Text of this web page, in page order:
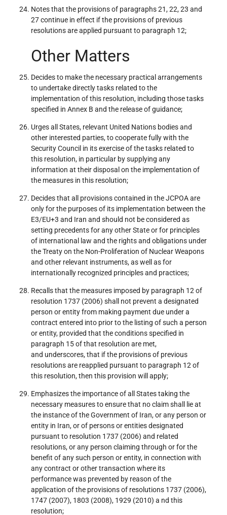
Notes that the provisions of paragraphs 21, 22, 23 and
27 continue in effect if the provisions of previous
resolutions are applied pursuant to paragraph 12;
Other Matters
Decides to make the necessary practical arrangements
to undertake directly tasks related to the
implementation of this resolution, including those tasks
specified in Annex B and the release of guidance;
Urges all States, relevant United Nations bodies and
other interested parties, to cooperate fully with the
Security Council in its exercise of the tasks related to
this resolution, in particular by supplying any
information at their disposal on the implementation of
the measures in this resolution;
Decides that all provisions contained in the JCPOA are
only for the purposes of its implementation between the
E3/EU+3 and Iran and should not be considered as
setting precedents for any other State or for principles
of international law and the rights and obligations under
the Treaty on the Non-Proliferation of Nuclear Weapons
and other relevant instruments, as well as for
internationally recognized principles and practices;
Recalls that the measures imposed by paragraph 12 of
resolution 1737 (2006) shall not prevent a designated
person or entity from making payment due under a
contract entered into prior to the listing of such a person
or entity, provided that the conditions specified in
paragraph 15 of that resolution are met,
and underscores, that if the provisions of previous
resolutions are reapplied pursuant to paragraph 12 of
this resolution, then this provision will apply;
Emphasizes the importance of all States taking the
necessary measures to ensure that no claim shall lie at
the instance of the Government of Iran, or any person or
entity in Iran, or of persons or entities designated
pursuant to resolution 1737 (2006) and related
resolutions, or any person claiming through or for the
benefit of any such person or entity, in connection with
any contract or other transaction where its
performance was prevented by reason of the
application of the provisions of resolutions 1737 (2006),
1747 (2007), 1803 (2008), 1929 (2010) a nd this
resolution;